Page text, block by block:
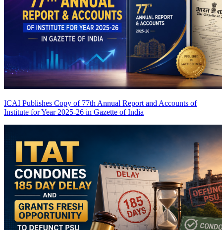
ICAI Publishes Copy of 77th Annual Report and Accounts of
Institute for Year 2025-26 in Gazette of India